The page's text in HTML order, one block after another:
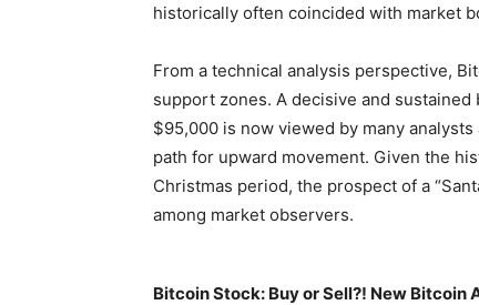
historically often coincided with market
From a technical analysis perspective,
support zones. A decisive and
$95,000 is now viewed by many
path for upward movement. Given the
Christmas period, the prospect of a
among market observers.
Bitcoin Stock: Buy or Sell?! New